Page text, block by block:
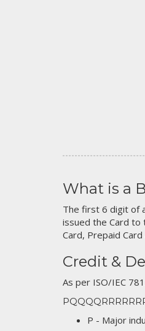
What is a
The first 6 digit of
issued the Card to
Card, Prepaid
Credit &
As per ISO/IEC
P - Major